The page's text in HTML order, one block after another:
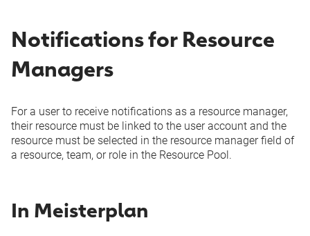
Notifications for Resource
Managers
For a user to receive notifications as a resource manager,
their resource must be linked to the user account and the
resource must be selected in the resource manager field of
a resource, team, or role in the Resource Pool.
In Meisterplan